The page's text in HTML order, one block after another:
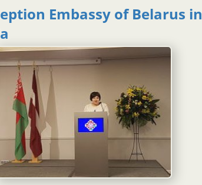
Embassy of Belarus in